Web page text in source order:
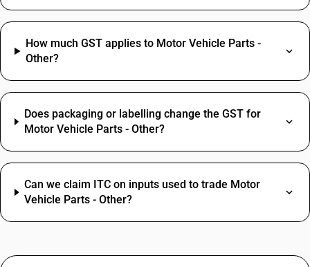
How much GST applies to Motor Vehicle Parts -
Other?
Does packaging or labelling change the GST for
Motor Vehicle Parts - Other?
Can we claim ITC on inputs used to trade Motor
Vehicle Parts - Other?